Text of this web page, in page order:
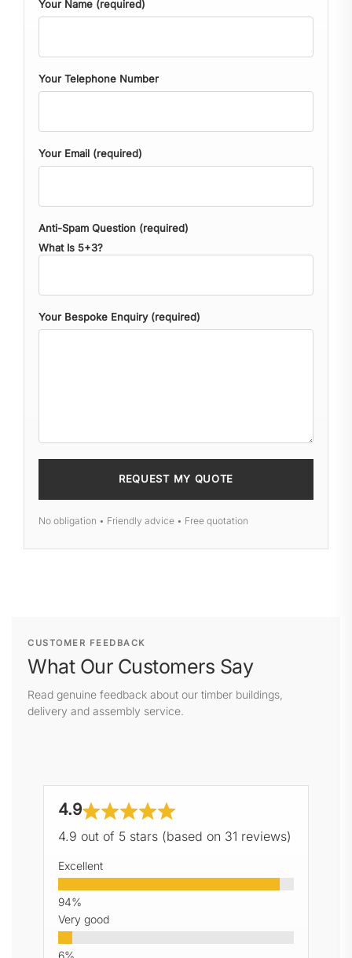
Your Name (required)
Your Telephone Number
Your Email (required)
Anti-Spam Question (required)
What Is 5+3?
Your Bespoke Enquiry (required)
No obligation • Friendly advice • Free quotation
CUSTOMER FEEDBACK
What Our Customers Say
Read genuine feedback about our timber buildings,
delivery and assembly service.
4.9
4.9 out of 5 stars (based on 31 reviews)
Excellent
Very good